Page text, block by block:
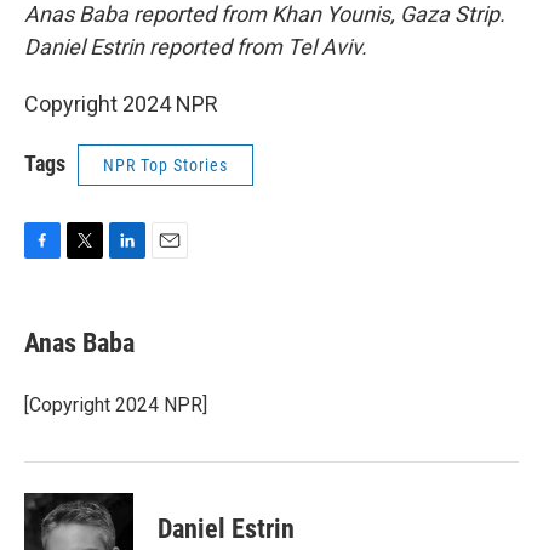
Anas Baba reported from Khan Younis, Gaza Strip.
Daniel Estrin reported from Tel Aviv.
Copyright 2024 NPR
Tags NPR Top Stories
e
b
o
k
t
t
r
k
e
I
Anas Baba
[Copyright 2024 NPR]
Daniel Estrin